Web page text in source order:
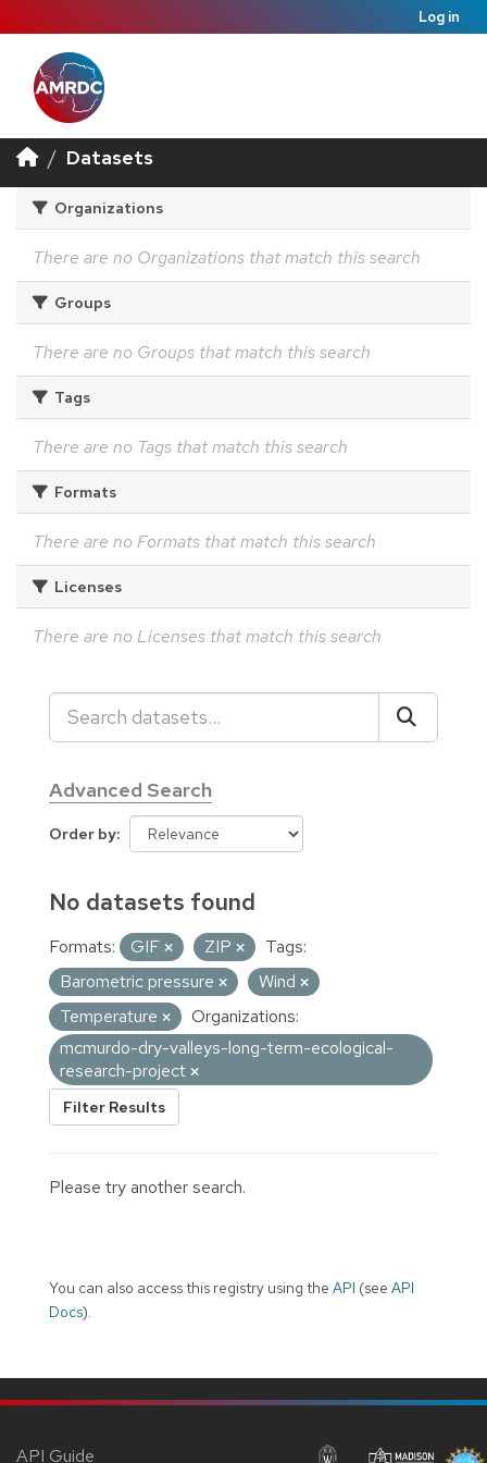
Log in
Datasets
Organizations
There are no Organizations that match this search
Groups
There are no Groups that match this search
Tags
There are no Tags that match this search
Formats
There are no Formats that match this search
Licenses
There are no Licenses that match this search
Advanced Search
Order by
No datasets found
Formats: GIF ZIP
Tags:
Barometric pressure
Wind
Temperature
Organizations:
mcmurdo-dry-valleys-long-term-ecological-
research-project
Filter Results
Please try another search.
You can also access this registry using the API (see API
Docs).
API Guide